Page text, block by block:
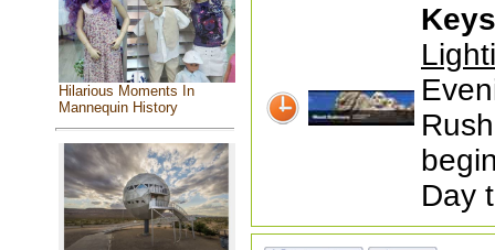
Hilarious Moments In
Mannequin History
Day